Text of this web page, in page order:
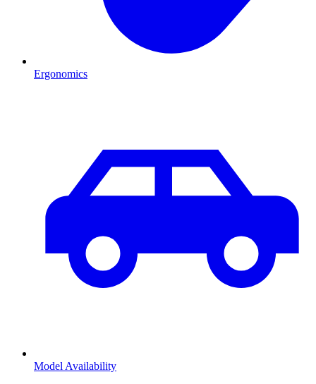
Ergonomics
Model Availability